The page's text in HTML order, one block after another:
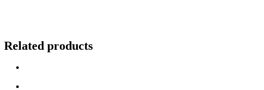
Related products